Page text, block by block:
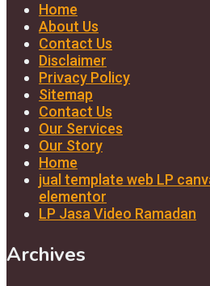
Home
About Us
Contact Us
Disclaimer
Privacy Policy
Sitemap
Contact Us
Our Services
Our Story
Home
jual template web LP
elementor
LP Jasa Video Ramadan
Archives